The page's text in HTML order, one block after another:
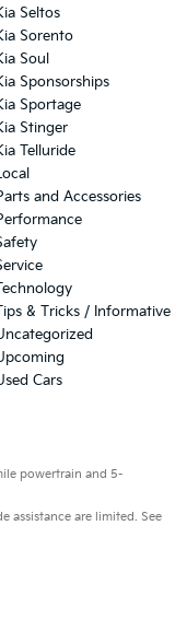
Seltos
Sorento
Soul
Sponsorships
Sportage
Stinger
Telluride
and Accessories
& Tricks / Informative
Cars
powertrain and 5-
assistance are limited. See